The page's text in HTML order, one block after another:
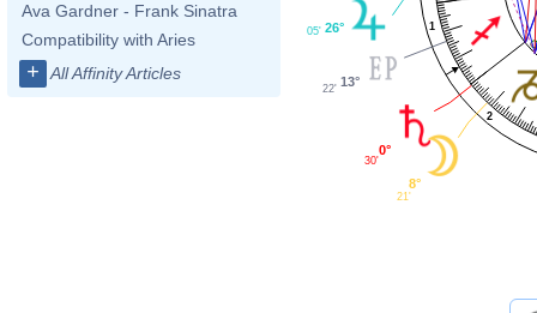
Ava Gardner - Frank Sinatra
Compatibility with Aries
+ All Affinity Articles
1
2
26°
05'
13°
22'
0°
30'
8°
21'